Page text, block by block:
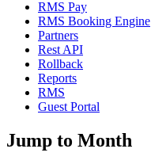
RMS Pay
RMS Booking Engine
Partners
Rest API
Rollback
Reports
RMS
Guest Portal
Jump to Month